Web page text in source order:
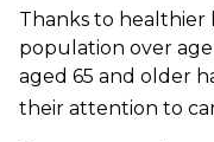
Thanks to healthier
population over
aged 65 and older
their attention to